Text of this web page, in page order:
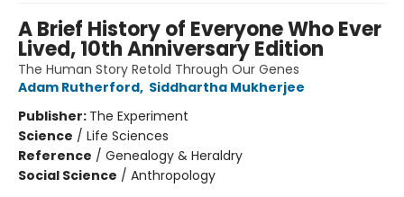
A Brief History of Everyone Who Ever
Lived, 10th Anniversary Edition
The Human Story Retold Through Our Genes
Adam Rutherford, Siddhartha Mukherjee
Publisher: The Experiment
Science / Life Sciences
Reference / Genealogy & Heraldry
Social Science / Anthropology